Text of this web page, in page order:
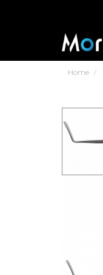
Home